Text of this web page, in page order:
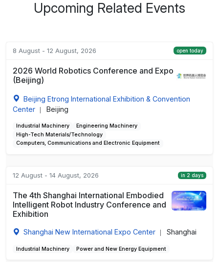
Upcoming Related Events
8 August - 12 August, 2026 open today
2026 World Robotics Conference and Expo
(Beijing)
Beijing Etrong International Exhibition & Convention
Center
Beijing
Industrial Machinery
Engineering Machinery
High-Tech Materials/Technology
Computers, Communications and Electronic Equipment
12 August - 14 August, 2026 in 2 days
The 4th Shanghai International Embodied
Intelligent Robot Industry Conference and
Exhibition
Shanghai New International Expo Center Shanghai
Industrial Machinery Power and New Energy Equipment